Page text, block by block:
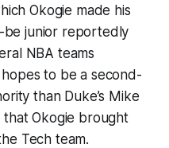
Okogie made his
be junior reportedly
NBA teams
to be a second-
than Duke’s Mike
Okogie brought
Tech team.